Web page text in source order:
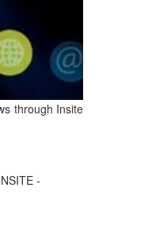
through Insite
-